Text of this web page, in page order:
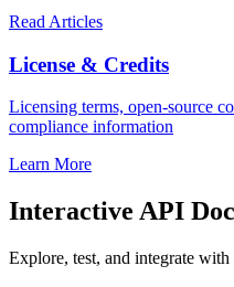
Read Articles
License & Credits
Licensing terms, open-source
compliance information
Learn More
Interactive API
Explore, test, and integrate